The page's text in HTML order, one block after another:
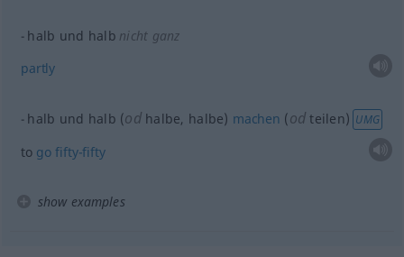
halb und halb nicht ganz
partly
halb und halb (odhalbe, halbe) machen (od teilen) UMG
to go fifty-fifty
show examples